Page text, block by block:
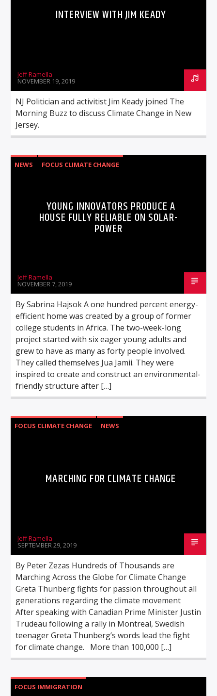
INTERVIEW WITH JIM KEADY
Jeff Ramella
NOVEMBER 19, 2019
NJ Politician and activitist Jim Keady joined The
Morning Buzz to discuss Climate Change in New
Jersey.
NEWS FOCUS CLIMATE CHANGE
YOUNG INNOVATORS PRODUCE A
HOUSE FULLY RELIABLE ON SOLAR-
POWER
Jeff Ramella
NOVEMBER 7, 2019
By Sabrina Hajsok A one hundred percent energy-
efficient home was created by a group of former
college students in Africa. The two-week-long
project started with six eager young adults and
grew to have as many as forty people involved.
They called themselves Jua Jamii. They were
inspired to create and construct an environmental-
friendly structure after […]
FOCUS CLIMATE CHANGE NEWS
MARCHING FOR CLIMATE CHANGE
Jeff Ramella
SEPTEMBER 29, 2019
By Peter Zezas Hundreds of Thousands are
Marching Across the Globe for Climate Change
Greta Thunberg fights for passion throughout all
generations regarding the climate movement
After speaking with Canadian Prime Minister Justin
Trudeau following a rally in Montreal, Swedish
teenager Greta Thunberg’s words lead the fight
for climate change. More than 100,000 […]
FOCUS IMMIGRATION